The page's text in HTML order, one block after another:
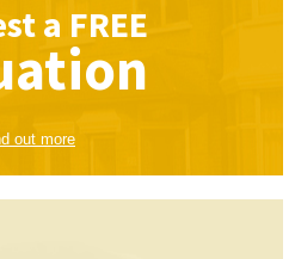
a FREE
out more